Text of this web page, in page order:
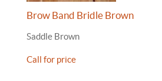
Brow Band Bridle Brown
Saddle Brown
Call for price